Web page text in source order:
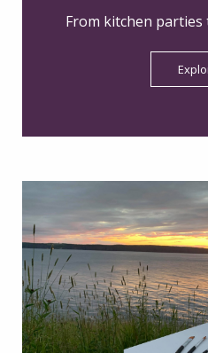
From kitchen parties